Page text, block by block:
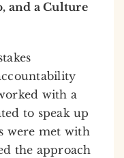
and a Culture
with a
to speak up
were met with
the approach